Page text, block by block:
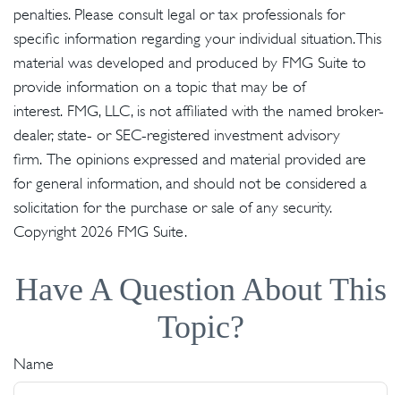
penalties. Please consult legal or tax professionals for
specific information regarding your individual situation. This
material was developed and produced by FMG Suite to
provide information on a topic that may be of
interest. FMG, LLC, is not affiliated with the named broker-
dealer, state- or SEC-registered investment advisory
firm. The opinions expressed and material provided are
for general information, and should not be considered a
solicitation for the purchase or sale of any security.
Copyright 2026 FMG Suite.
Have A Question About This
Topic?
Name